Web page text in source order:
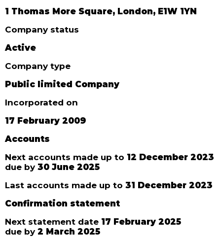
1 Thomas More Square, London, E1W 1YN
Company status
Active
Company type
Public limited Company
Incorporated on
17 February 2009
Accounts
Next accounts made up to 12 December 2023
due by 30 June 2025
Last accounts made up to 31 December 2023
Confirmation statement
Next statement date 17 February 2025
due by 2 March 2025